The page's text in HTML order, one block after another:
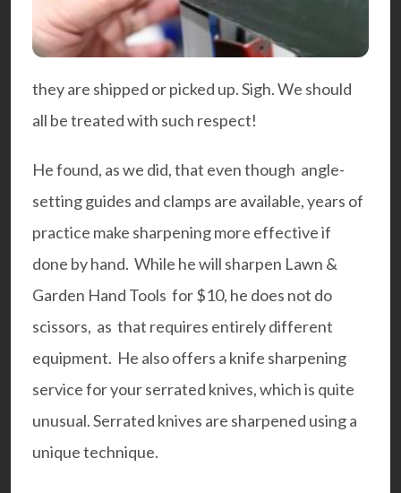
they are shipped or picked up. Sigh. We should
all be treated with such respect!
He found, as we did, that even though angle-
setting guides and clamps are available, years of
practice make sharpening more effective if
done by hand. While he will sharpen Lawn &
Garden Hand Tools for $10, he does not do
scissors, as that requires entirely different
equipment. He also offers a knife sharpening
service for your serrated knives, which is quite
unusual. Serrated knives are sharpened using a
unique technique.